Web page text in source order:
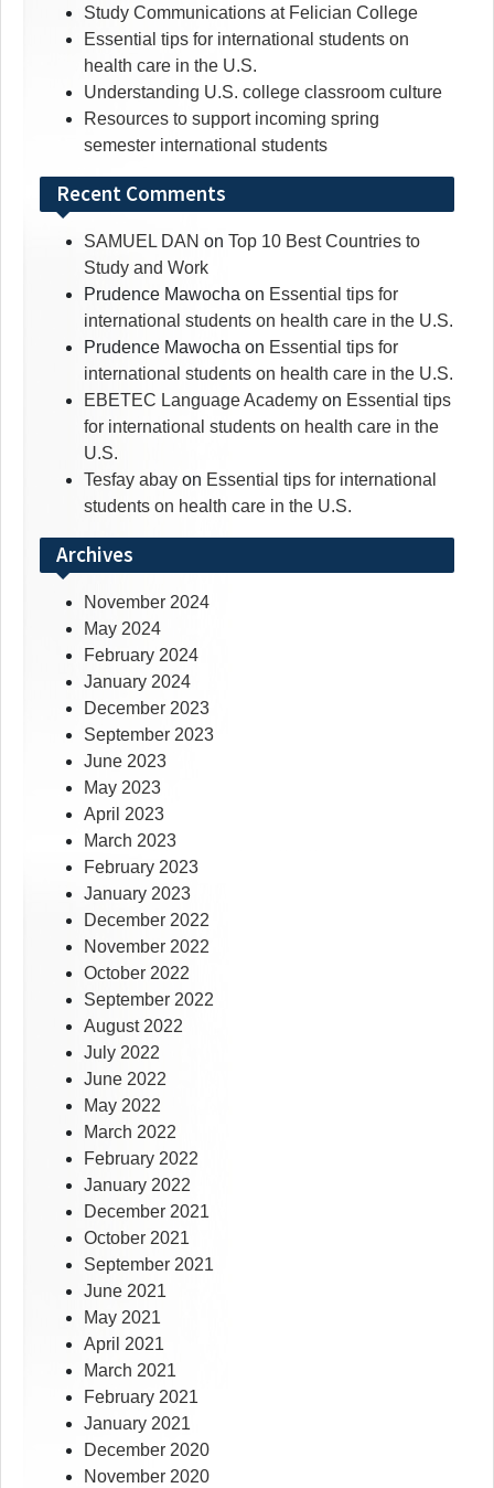
Study Communications at Felician College
Essential tips for international students on
health care in the U.S.
Understanding U.S. college classroom culture
Resources to support incoming spring
semester international students
Recent Comments
SAMUEL DAN on Top 10 Best Countries to
Study and Work
Prudence Mawocha on Essential tips for
international students on health care in the U.S.
Prudence Mawocha on Essential tips for
international students on health care in the U.S.
EBETEC Language Academy on Essential tips
for international students on health care in the
U.S.
Tesfay abay on Essential tips for international
students on health care in the U.S.
Archives
November 2024
May 2024
February 2024
January 2024
December 2023
September 2023
June 2023
May 2023
April 2023
March 2023
February 2023
January 2023
December 2022
November 2022
October 2022
September 2022
August 2022
July 2022
June 2022
May 2022
March 2022
February 2022
January 2022
December 2021
October 2021
September 2021
June 2021
May 2021
April 2021
March 2021
February 2021
January 2021
December 2020
November 2020